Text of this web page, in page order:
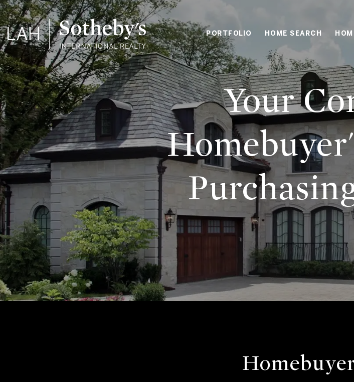
PORTFOLIO HOME SEARCH
Your